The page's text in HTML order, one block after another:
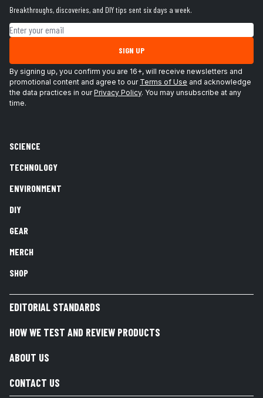
Breakthroughs, discoveries, and DIY tips sent six days a week.
Email address
SIGN UP
By signing up, you confirm you are 16+, will receive newsletters and
promotional content and agree to our Terms of Use and acknowledge
the data practices in ourPrivacy Policy. You may unsubscribe at any
time.
SCIENCE
TECHNOLOGY
ENVIRONMENT
DIY
GEAR
MERCH
SHOP
EDITORIAL STANDARDS
HOW WE TEST AND REVIEW PRODUCTS
ABOUT US
CONTACT US